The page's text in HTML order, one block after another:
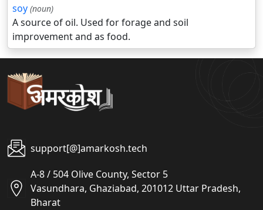
soy (noun)
A source of oil. Used for forage and soil
improvement and as food.
support[@]amarkosh.tech
A-8 / 504 Olive County, Sector 5
Vasundhara, Ghaziabad, 201012 Uttar Pradesh,
Bharat